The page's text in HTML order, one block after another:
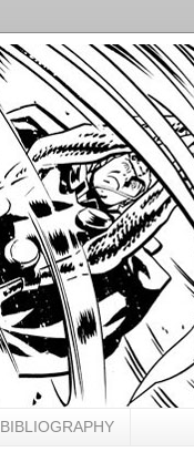
BIBLIOGRAPHY